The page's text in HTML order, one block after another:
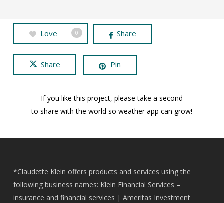
Love 0 Share
Share Pin
If you like this project, please take a second
to share with the world so weather app can grow!
*Claudette Klein offers products and services using the
following business names: Klein Financial Services –
insurance and financial services | Ameritas Investment